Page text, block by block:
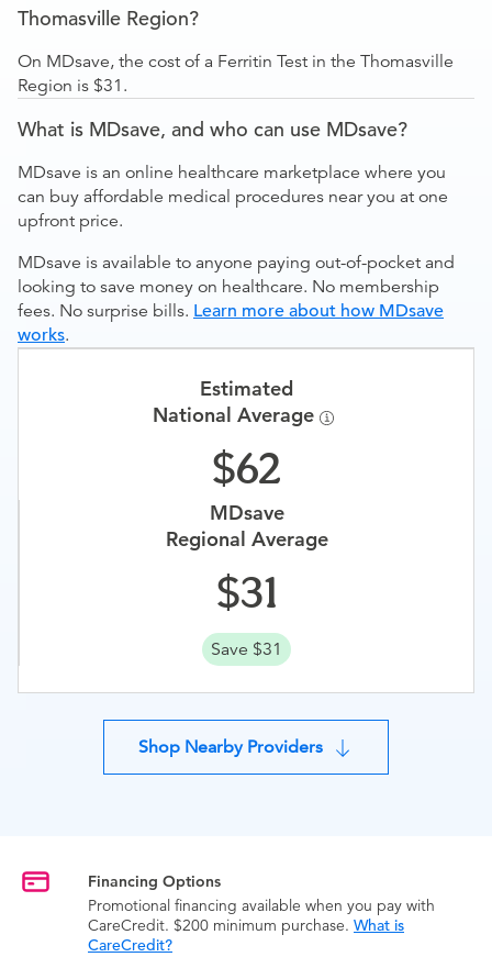
Thomasville Region?
On MDsave, the cost of a Ferritin Test in the Thomasville
Region is $31.
What is MDsave, and who can use MDsave?
MDsave is an online healthcare marketplace where you
can buy affordable medical procedures near you at one
upfront price.
MDsave is available to anyone paying out-of-pocket and
looking to save money on healthcare. No membership
fees. No surprise bills. Learn more about how MDsave
works.
Estimated
National Average
62
MDsave
Regional Average
31
Save $31
Shop Nearby Providers
Financing Options
Promotional financing available when you pay with
CareCredit. $200 minimum purchase. What is
CareCredit?